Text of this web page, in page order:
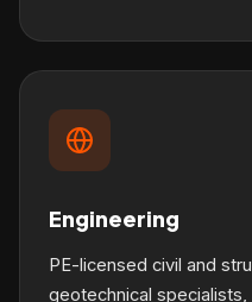
Engineering
PE-licensed civil and
geotechnical specialists,